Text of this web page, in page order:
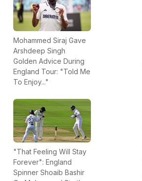
Mohammed Siraj Gave
Arshdeep Singh
Golden Advice During
England Tour: "Told Me
To Enjoy..."
"That Feeling Will Stay
Forever": England
Spinner Shoaib Bashir